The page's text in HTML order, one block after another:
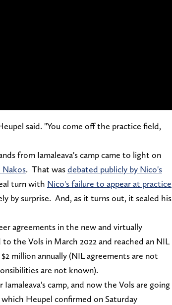
said. "You come off the practice field,
from Iamaleava's camp came to light on
Nakos. That wasdebated publicly by Nico's
turn with Nico's failure to appear at practice
by surprise. And, as it turns out, it sealed his
agreements in the new and virtually
the Vols in March 2022 and reached an NIL
million annually (NIL agreements are not
are not known).
camp, and now the Vols are going
Heupel confirmed on Saturday